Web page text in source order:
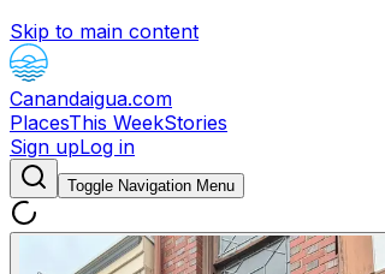
Skip to main content
Canandaigua.com
PlacesThis WeekStories
Sign upLog in
Toggle Navigation Menu